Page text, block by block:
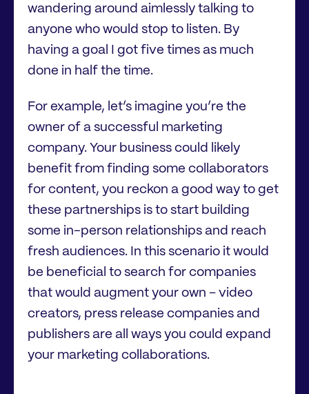
wandering around aimlessly talking to
anyone who would stop to listen. By
having a goal I got five times as much
done in half the time.
For example, let’s imagine you’re the
owner of a successful marketing
company. Your business could likely
benefit from finding some collaborators
for content, you reckon a good way to get
these partnerships is to start building
some in-person relationships and reach
fresh audiences. In this scenario it would
be beneficial to search for companies
that would augment your own – video
creators, press release companies and
publishers are all ways you could expand
your marketing collaborations.